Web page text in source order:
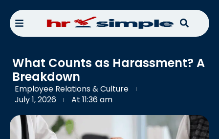
What Counts as Harassment? A
Breakdown
Employee Relations & Culture
July 1, 2026
At 11:36 am